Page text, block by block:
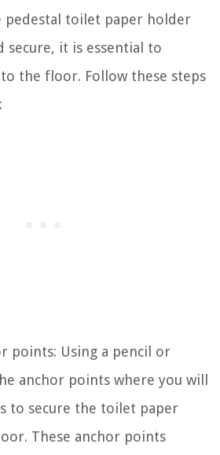
pedestal toilet paper holder
secure, it is essential to
the floor. Follow these steps
points: Using a pencil or
anchor points where you will
to secure the toilet paper
These anchor points